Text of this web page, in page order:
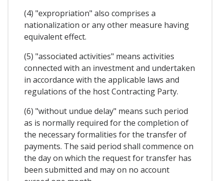
(4) "expropriation" also comprises a
nationalization or any other measure having
equivalent effect.
(5) "associated activities" means activities
connected with an investment and undertaken
in accordance with the applicable laws and
regulations of the host Contracting Party.
(6) "without undue delay" means such period
as is normally required for the completion of
the necessary formalities for the transfer of
payments. The said period shall commence on
the day on which the request for transfer has
been submitted and may on no account